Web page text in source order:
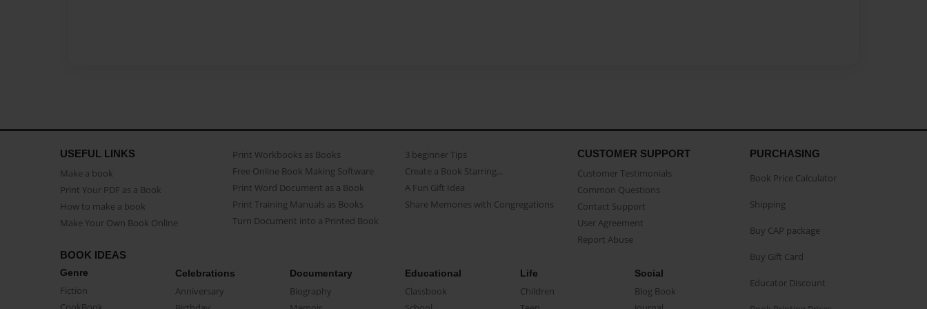
USEFUL LINKS
Make a book
Print Your PDF as a Book
How to make a book
Make Your Own Book Online
Print Workbooks as Books
Free Online Book Making Software
Print Word Document as a Book
Print Training Manuals as Books
Turn Document into a Printed Book
3 beginner Tips
Create a Book Starring...
A Fun Gift Idea
Share Memories with Congregations
CUSTOMER SUPPORT
Customer Testimonials
Common Questions
Contact Support
User Agreement
Report Abuse
BOOK IDEAS
Genre
Fiction
Celebrations
Anniversary
Documentary
Biography
Educational
Classbook
Life
Children
Social
Blog Book
PURCHASING
Book Price Calculator
Shipping
Buy CAP package
Buy Gift Card
Educator Discount